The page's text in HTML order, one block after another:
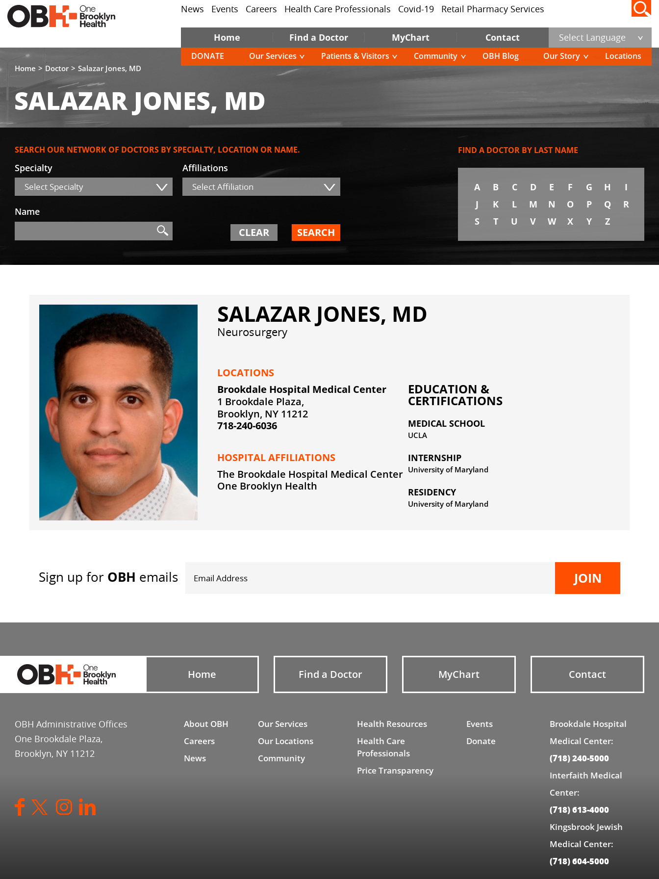
News Events Careers Health Care Professionals Covid-19 Retail Pharmacy Services
Home Find a Doctor MyChart Contact Select Language
DONATE Our Services Patients & Visitors Community OBH Blog Our Story Locations
Home Doctor Salazar Jones, MD
SALAZAR JONES, MD
SEARCH OUR NETWORK OF DOCTORS BY SPECIALTY, LOCATION OR NAME.
Specialty
Select Specialty
Affiliations
Select Affiliation
Name
Search CLEAR SEARCH
FIND A DOCTOR BY LAST NAME
A B C D E F G H
I
J
K L M N O P Q
R
S
T U V W X Y Z
SALAZAR JONES, MD
Neurosurgery
LOCATIONS
Brookdale Hospital Medical Center
1 Brookdale Plaza,
Brooklyn, NY 11212
718-240-6036
HOSPITAL AFFILIATIONS
The Brookdale Hospital Medical Center
One Brooklyn Health
EDUCATION &
CERTIFICATIONS
MEDICAL SCHOOL
UCLA
INTERNSHIP
University of Maryland
RESIDENCY
University of Maryland
Sign up for OBH emails
OBH Administrative Offices
One Brookdale Plaza,
Brooklyn, NY 11212
Home Find a Doctor MyChart Contact
About OBH
Careers
News
Our Services
Our Locations
Community
Health Resources
Health Care
Professionals
Price Transparency
Events
Donate
Brookdale Hospital
Medical Center:
(718) 240-5000
Interfaith Medical
Center:
(718) 613-4000
Kingsbrook Jewish
Medical Center:
(718) 604-5000